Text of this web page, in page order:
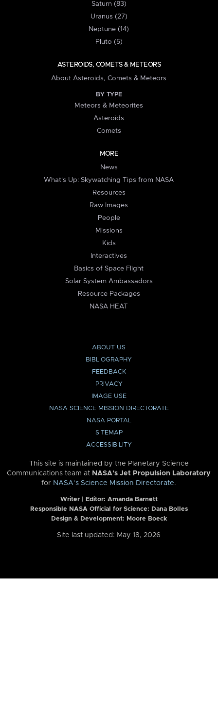
Saturn (83)
Uranus (27)
Neptune (14)
Pluto (5)
ASTEROIDS, COMETS & METEORS
About Asteroids, Comets & Meteors
BY TYPE
Meteors & Meteorites
Asteroids
Comets
MORE
News
What's Up: Skywatching Tips from NASA
Resources
Raw Images
People
Missions
Kids
Interactives
Basics of Space Flight
Solar System Ambassadors
Resource Packages
NASA HEAT
ABOUT US
BIBLIOGRAPHY
FEEDBACK
PRIVACY
IMAGE USE
NASA SCIENCE MISSION DIRECTORATE
NASA PORTAL
SITEMAP
ACCESSIBILITY
This site is maintained by the Planetary Science
Communications team at NASA’s Jet Propulsion Laboratory
for NASA’s Science Mission Directorate.
Writer | Editor: Amanda Barnett
Responsible NASA Official for Science: Dana Bolles
Design & Development: Moore Boeck
Site last updated: May 18, 2026